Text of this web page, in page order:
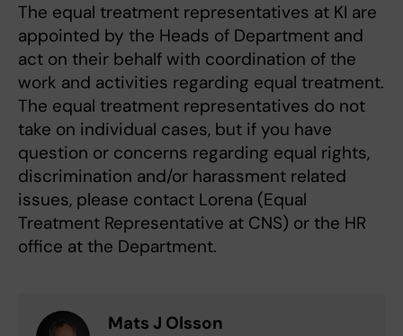
The equal treatment representatives at KI are
appointed by the Heads of Department and
act on their behalf with coordination of the
work and activities regarding equal treatment.
The equal treatment representatives do not
take on individual cases, but if you have
question or concerns regarding equal rights,
discrimination and/or harassment related
issues, please contact Lorena (Equal
Treatment Representative at CNS) or the HR
office at the Department.
Mats J Olsson